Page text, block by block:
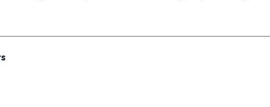
the Kelvin Grove location have seen huge demand. The open home this
time, but if you have further questions please give me a call.
you - Iain McAlpine.